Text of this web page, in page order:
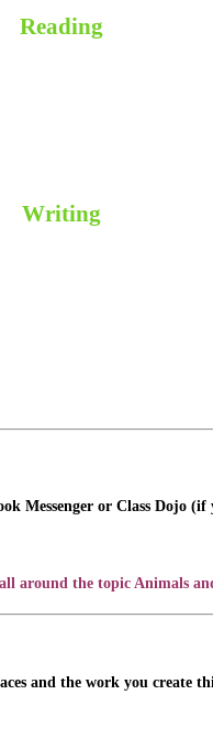
Reading
Writing
Messenger or Class Dojo
around the topic Animals
and the work you create